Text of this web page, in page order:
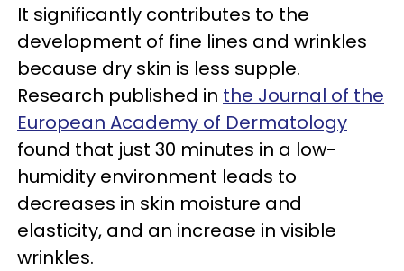
It significantly contributes to the
development of fine lines and wrinkles
because dry skin is less supple.
Research published in the Journal of the
European Academy of Dermatology
found that just 30 minutes in a low-
humidity environment leads to
decreases in skin moisture and
elasticity, and an increase in visible
wrinkles.